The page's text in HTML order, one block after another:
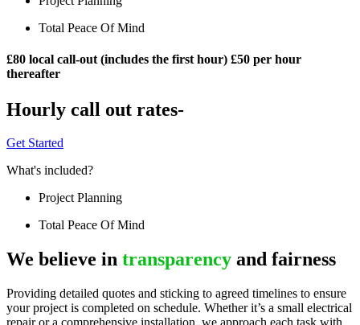
Total Peace Of Mind
£80 local call-out (includes the first hour) £50 per hour
thereafter
Hourly call out rates-
Get Started
What's included?
Project Planning
Total Peace Of Mind
We believe in transparency and fairness
Providing detailed quotes and sticking to agreed timelines to ensure
your project is completed on schedule. Whether it’s a small electrical